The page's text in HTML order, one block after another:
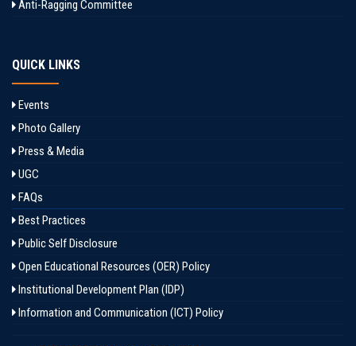
Anti-Ragging Committee
QUICK LINKS
Events
Photo Gallery
Press & Media
UGC
FAQs
Best Practices
Public Self Disclosure
Open Educational Resources (OER) Policy
Institutional Development Plan (IDP)
Information and Communication (ICT) Policy